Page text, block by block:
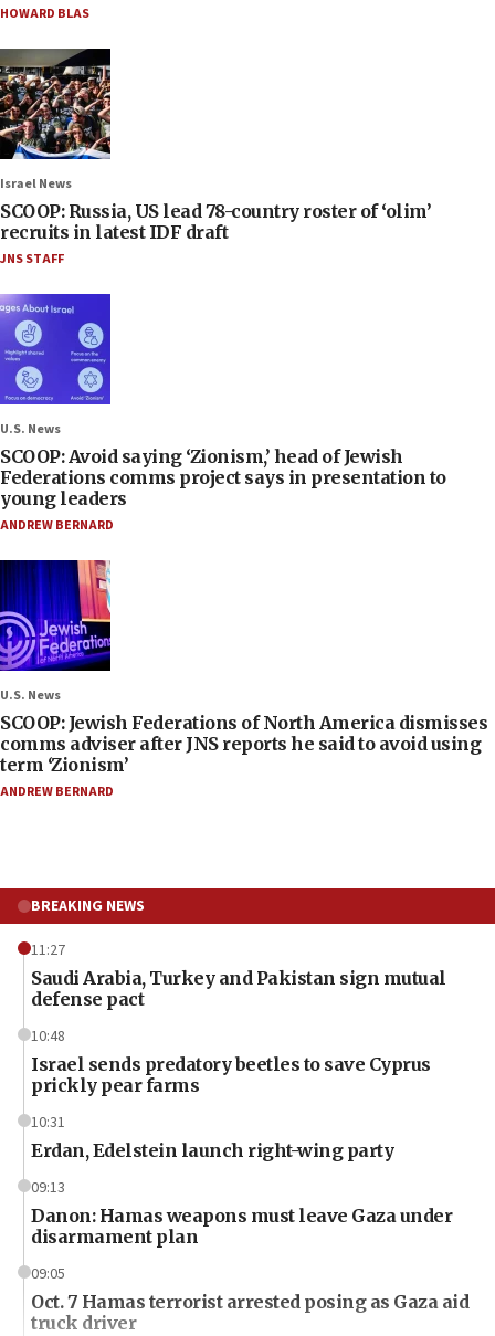
HOWARD BLAS
Israel News
SCOOP: Russia, US lead 78-country roster of ‘olim’
recruits in latest IDF draft
JNS STAFF
U.S. News
SCOOP: Avoid saying ‘Zionism,’ head of Jewish
Federations comms project says in presentation to
young leaders
ANDREW BERNARD
U.S. News
SCOOP: Jewish Federations of North America dismisses
comms adviser after JNS reports he said to avoid using
term ‘Zionism’
ANDREW BERNARD
BREAKING NEWS
11:27
Saudi Arabia, Turkey and Pakistan sign mutual
defense pact
10:48
Israel sends predatory beetles to save Cyprus
prickly pear farms
10:31
Erdan, Edelstein launch right-wing party
09:13
Danon: Hamas weapons must leave Gaza under
disarmament plan
09:05
Oct. 7 Hamas terrorist arrested posing as Gaza aid
truck driver